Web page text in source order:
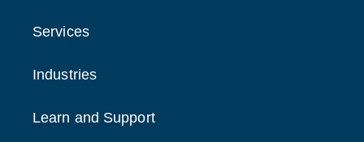
Services
Industries
Learn and Support